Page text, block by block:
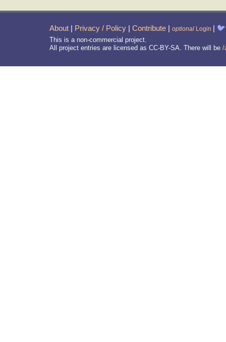
About | Privacy / Policy | Contribute | optional Login | 🐦
This is a non-commercial project.
All project entries are licensed as CC-BY-SA. There will be /